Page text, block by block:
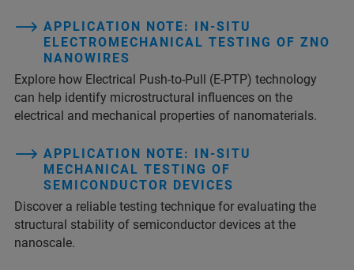
APPLICATION NOTE: IN-SITU
ELECTROMECHANICAL TESTING OF ZNO
NANOWIRES
Explore how Electrical Push-to-Pull (E-PTP) technology
can help identify microstructural influences on the
electrical and mechanical properties of nanomaterials.
APPLICATION NOTE: IN-SITU
MECHANICAL TESTING OF
SEMICONDUCTOR DEVICES
Discover a reliable testing technique for evaluating the
structural stability of semiconductor devices at the
nanoscale.